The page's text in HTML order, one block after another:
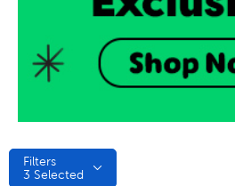
Filters
3 Selected